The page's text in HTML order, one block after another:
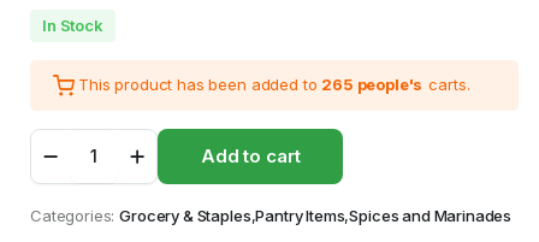
In Stock
This product has been added to 265 people's carts.
Chicken
Seasoning
Large
Add to cart
Categories: Grocery & Staples,Pantry Items,Spices and Marinades